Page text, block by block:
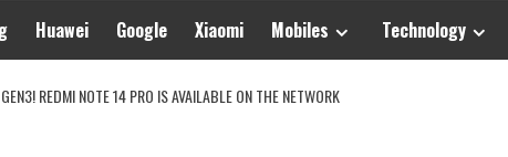
Huawei Google Xiaomi Mobiles Technology
REDMI NOTE 14 PRO IS AVAILABLE ON THE NETWORK